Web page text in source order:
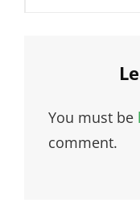
You must be
comment.